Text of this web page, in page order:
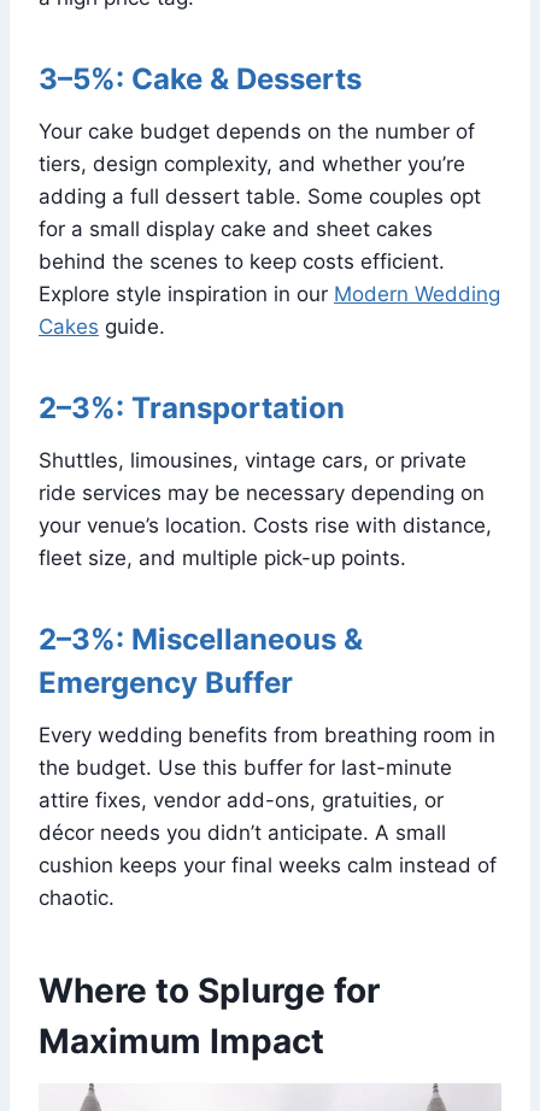
3–5%: Cake & Desserts
Your cake budget depends on the number of
tiers, design complexity, and whether you’re
adding a full dessert table. Some couples opt
for a small display cake and sheet cakes
behind the scenes to keep costs efficient.
Explore style inspiration in our Modern Wedding
Cakes guide.
2–3%: Transportation
Shuttles, limousines, vintage cars, or private
ride services may be necessary depending on
your venue’s location. Costs rise with distance,
fleet size, and multiple pick-up points.
2–3%: Miscellaneous &
Emergency Buffer
Every wedding benefits from breathing room in
the budget. Use this buffer for last-minute
attire fixes, vendor add-ons, gratuities, or
décor needs you didn’t anticipate. A small
cushion keeps your final weeks calm instead of
chaotic.
Where to Splurge for
Maximum Impact